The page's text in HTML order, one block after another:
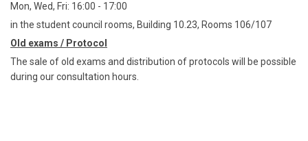
Mon, Wed, Fri: 16:00 - 17:00
in the student council rooms, Building 10.23, Rooms 106/107
Old exams / Protocol
The sale of old exams and distribution of protocols will be possible
during our consultation hours.